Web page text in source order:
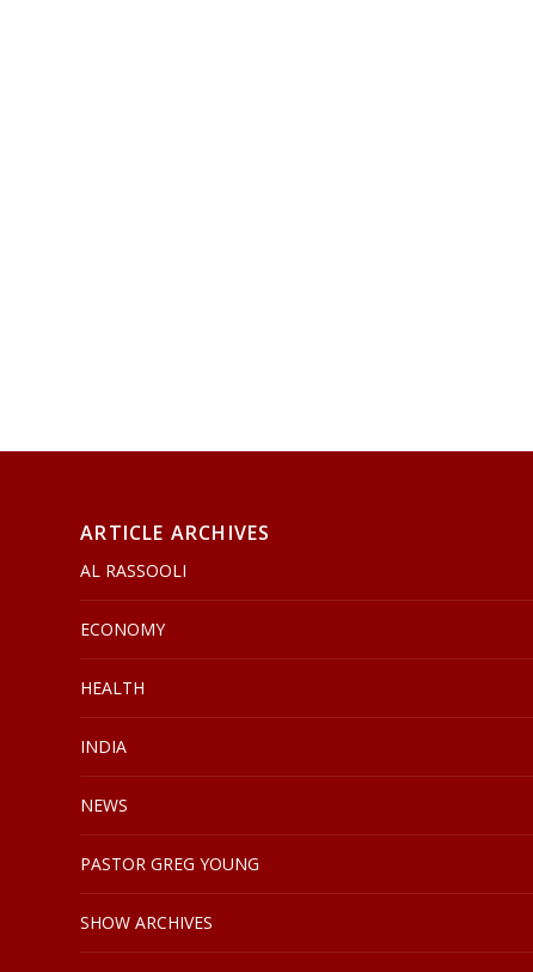
ARTICLE ARCHIVES
AL RASSOOLI
ECONOMY
HEALTH
INDIA
NEWS
PASTOR GREG YOUNG
SHOW ARCHIVES